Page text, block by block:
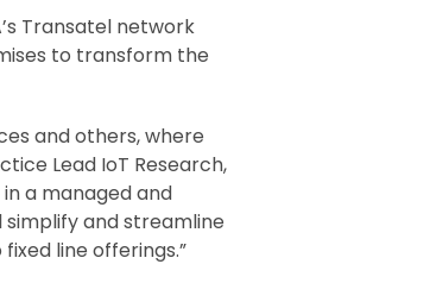
Transatel network
to transform the
and others, where
Lead IoT Research,
a managed and
and streamline
line offerings.”